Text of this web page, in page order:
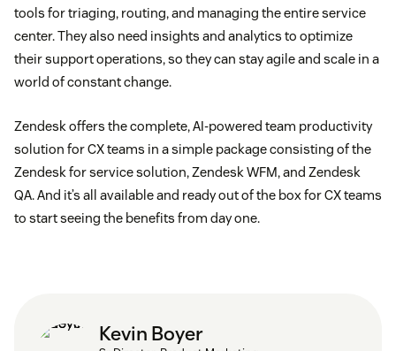
tools for triaging, routing, and managing the entire service
center. They also need insights and analytics to optimize
their support operations, so they can stay agile and scale in a
world of constant change.
Zendesk offers the complete, AI-powered team productivity
solution for CX teams in a simple package consisting of the
Zendesk for service solution, Zendesk WFM, and Zendesk
QA. And it’s all available and ready out of the box for CX teams
to start seeing the benefits from day one.
Kevin Boyer